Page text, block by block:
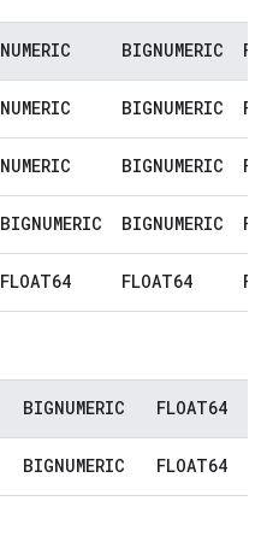
NUMERIC BIGNUMERIC
NUMERIC BIGNUMERIC
NUMERIC BIGNUMERIC
BIGNUMERIC BIGNUMERIC
FLOAT64 FLOAT64
BIGNUMERIC FLOAT64
BIGNUMERIC FLOAT64